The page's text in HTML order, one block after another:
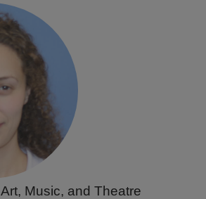
Art, Music, and Theatre